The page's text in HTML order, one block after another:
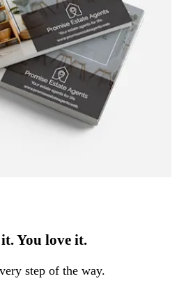
You love it.
step of the way.